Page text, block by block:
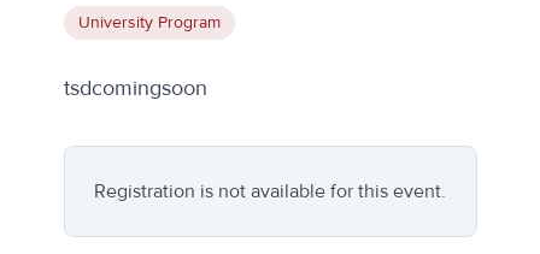
University Program
tsdcomingsoon
Registration is not available for this event.